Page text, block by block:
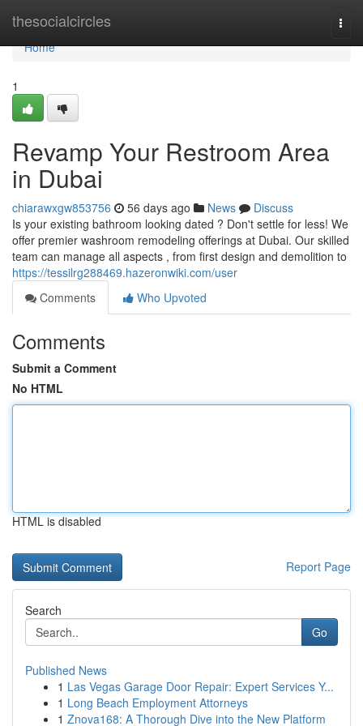
thesocialcircles
Home
Home
1
Revamp Your Restroom Area
in Dubai
chiarawxgw853756 56 days ago News
Discuss
Is your existing bathroom looking dated ? Don't settle for less! We
offer premier washroom remodeling offerings at Dubai. Our skilled
team can manage all aspects , from first design and demolition to
https://tessilrg288469.hazeronwiki.com/user
Comments
Who Upvoted
Comments
Submit a Comment
No HTML
HTML is disabled
Report Page
Search
Go
Published News
1 Las Vegas Garage Door Repair: Expert Services Y...
1 Long Beach Employment Attorneys
1 Znova168: A Thorough Dive into the New Platform